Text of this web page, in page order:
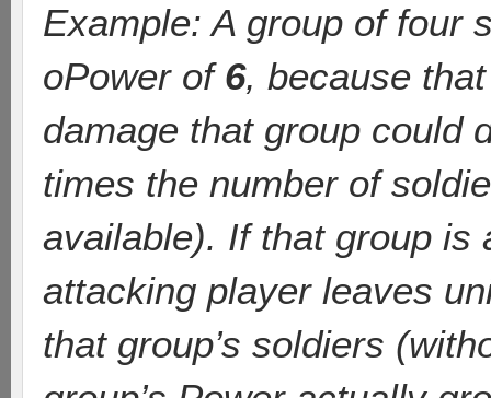
Example: A group of four
oPower of 6, because
damage that group could
times the number of
available). If that group is
attacking player leaves
that group’s soldiers